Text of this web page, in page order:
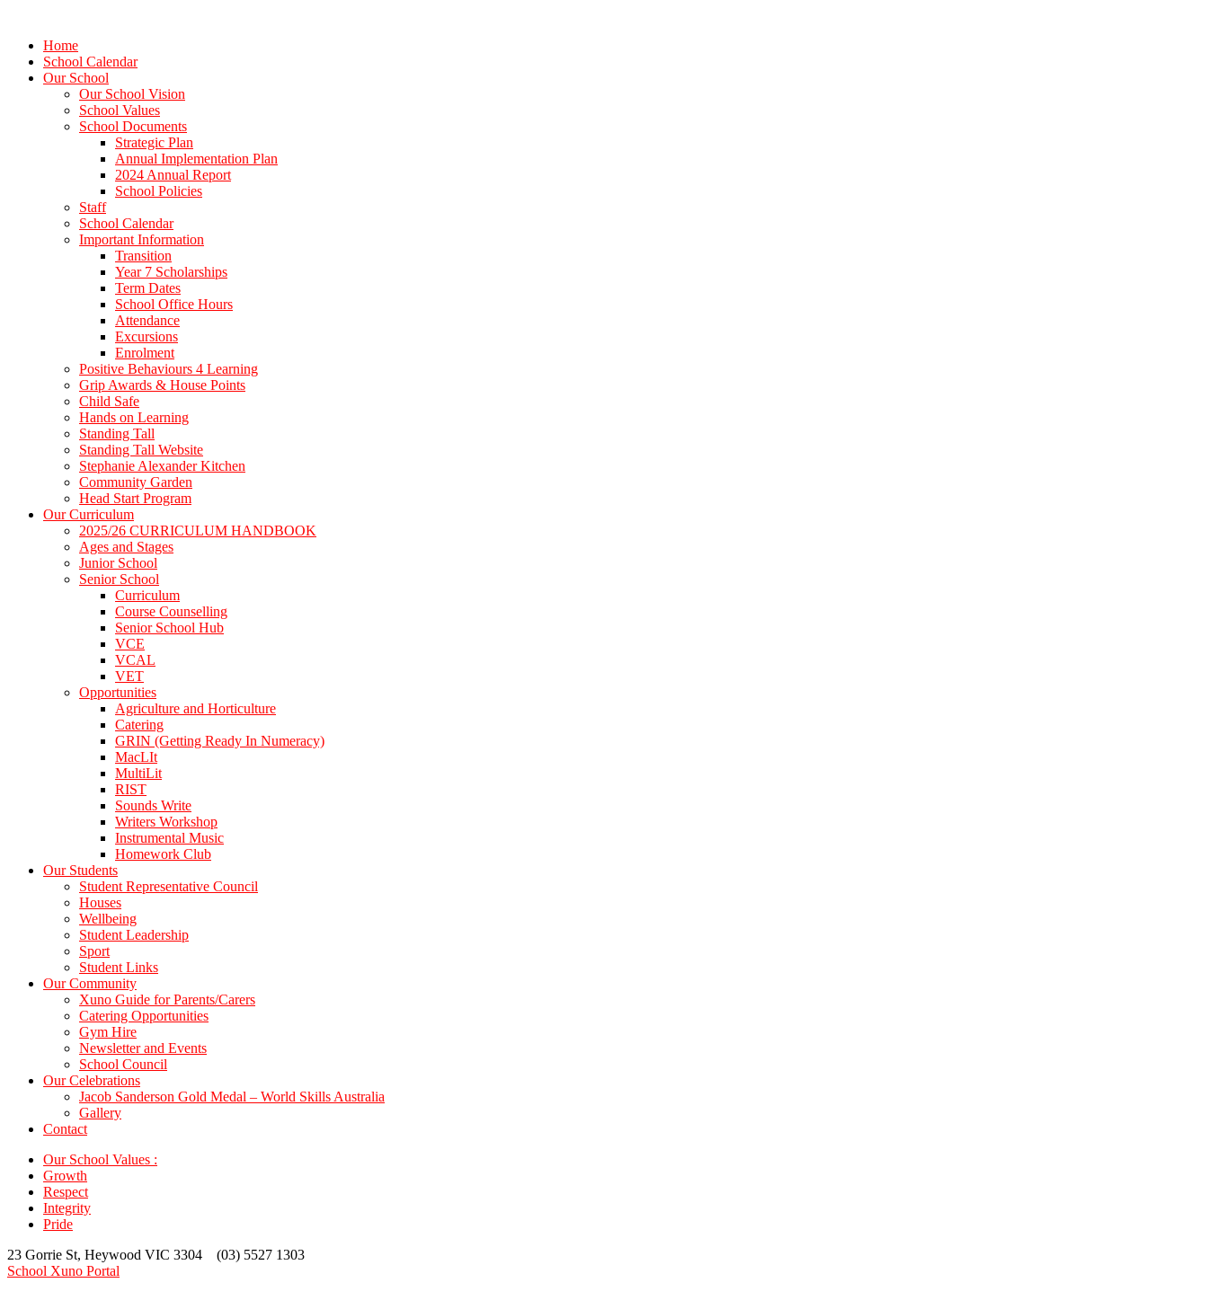
Home
School Calendar
Our School
Our School Vision
School Values
School Documents
Strategic Plan
Annual Implementation Plan
2024 Annual Report
School Policies
Staff
School Calendar
Important Information
Transition
Year 7 Scholarships
Term Dates
School Office Hours
Attendance
Excursions
Enrolment
Positive Behaviours 4 Learning
Grip Awards & House Points
Child Safe
Hands on Learning
Standing Tall
Standing Tall Website
Stephanie Alexander Kitchen
Community Garden
Head Start Program
Our Curriculum
2025/26 CURRICULUM HANDBOOK
Ages and Stages
Junior School
Senior School
Curriculum
Course Counselling
Senior School Hub
VCE
VCAL
VET
Opportunities
Agriculture and Horticulture
Catering
GRIN (Getting Ready In Numeracy)
MacLIt
MultiLit
RIST
Sounds Write
Writers Workshop
Instrumental Music
Homework Club
Our Students
Student Representative Council
Houses
Wellbeing
Student Leadership
Sport
Student Links
Our Community
Xuno Guide for Parents/Carers
Catering Opportunities
Gym Hire
Newsletter and Events
School Council
Our Celebrations
Jacob Sanderson Gold Medal – World Skills Australia
Gallery
Contact
Our School Values :
Growth
Respect
Integrity
Pride
23 Gorrie St, Heywood VIC 3304 (03) 5527 1303
School Xuno Portal